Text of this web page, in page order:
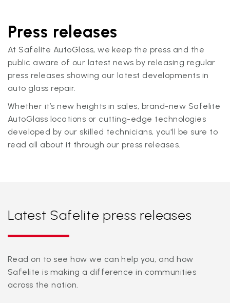
Press releases
At Safelite AutoGlass, we keep the press and the
public aware of our latest news by releasing regular
press releases showing our latest developments in
auto glass repair.
Whether it’s new heights in sales, brand-new Safelite
AutoGlass locations or cutting-edge technologies
developed by our skilled technicians, you'll be sure to
read all about it through our press releases.
Latest Safelite press releases
Read on to see how we can help you, and how
Safelite is making a difference in communities
across the nation.